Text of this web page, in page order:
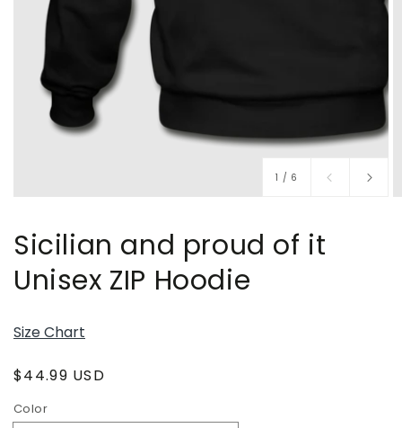
1 / of
6
Sicilian and proud of it
Unisex ZIP Hoodie
Size Chart
Regular
$44.99 USD
Color